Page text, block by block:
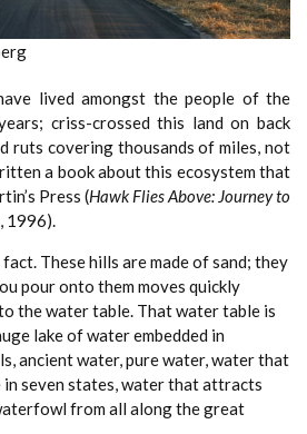
lived amongst the people of the
criss-crossed this land on back
ruts covering thousands of miles, not
a book about this ecosystem that
Press (Hawk Flies Above: Journey to
, 1996).
These hills are made of sand; they
pour onto them moves quickly
the water table. That water table is
lake of water embedded in
ancient water, pure water, water that
seven states, water that attracts
from all along the great